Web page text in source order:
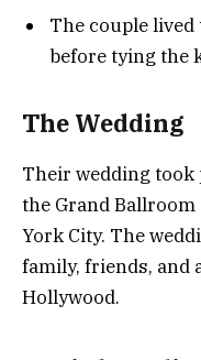
The couple
before tying the
The Wedding
Their wedding took
the Grand Ballroom
York City. The
family, friends, and
Hollywood.